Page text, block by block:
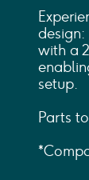
with a
setup.
Parts